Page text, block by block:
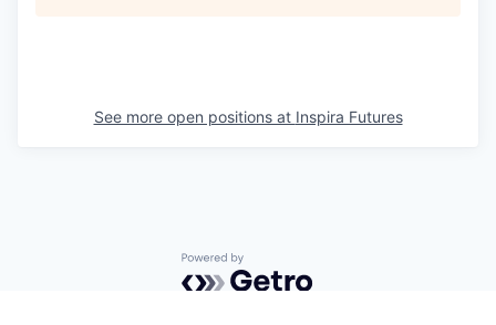
See more open positions at Inspira Futures
Powered by Getro.com